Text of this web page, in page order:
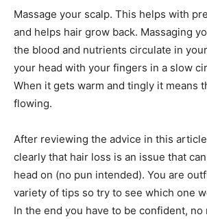
Massage your scalp. This helps with
and helps hair grow back. Massaging
the blood and nutrients circulate in
your head with your fingers in a slow
When it gets warm and tingly it means
flowing.
After reviewing the advice in this
clearly that hair loss is an issue that
head on (no pun intended). You are
variety of tips so try to see which one
In the end you have to be confident,